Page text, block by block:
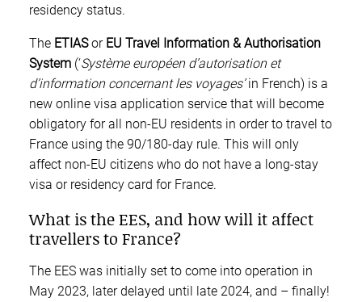
residency status.
The ETIASor EU Travel Information & Authorisation
System (‘Système européen d’autorisation et
d’information concernant les voyages’in French) is a
new online visa application service that will become
obligatory for all non-EU residents in order to travel to
France using the 90/180-day rule. This will only
affect non-EU citizens who do not have a long-stay
visa or residency card for France.
What is the EES, and how will it affect
travellers to France?
The EES was initially set to come into operation in
May 2023, later delayed until late 2024, and – finally!